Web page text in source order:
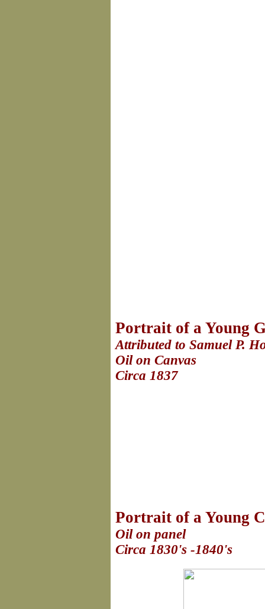
Portrait of a Young
Attributed to Samuel P.
Oil on Canvas
Circa 1837
Portrait of a Young
Oil on panel
Circa 1830's -1840's